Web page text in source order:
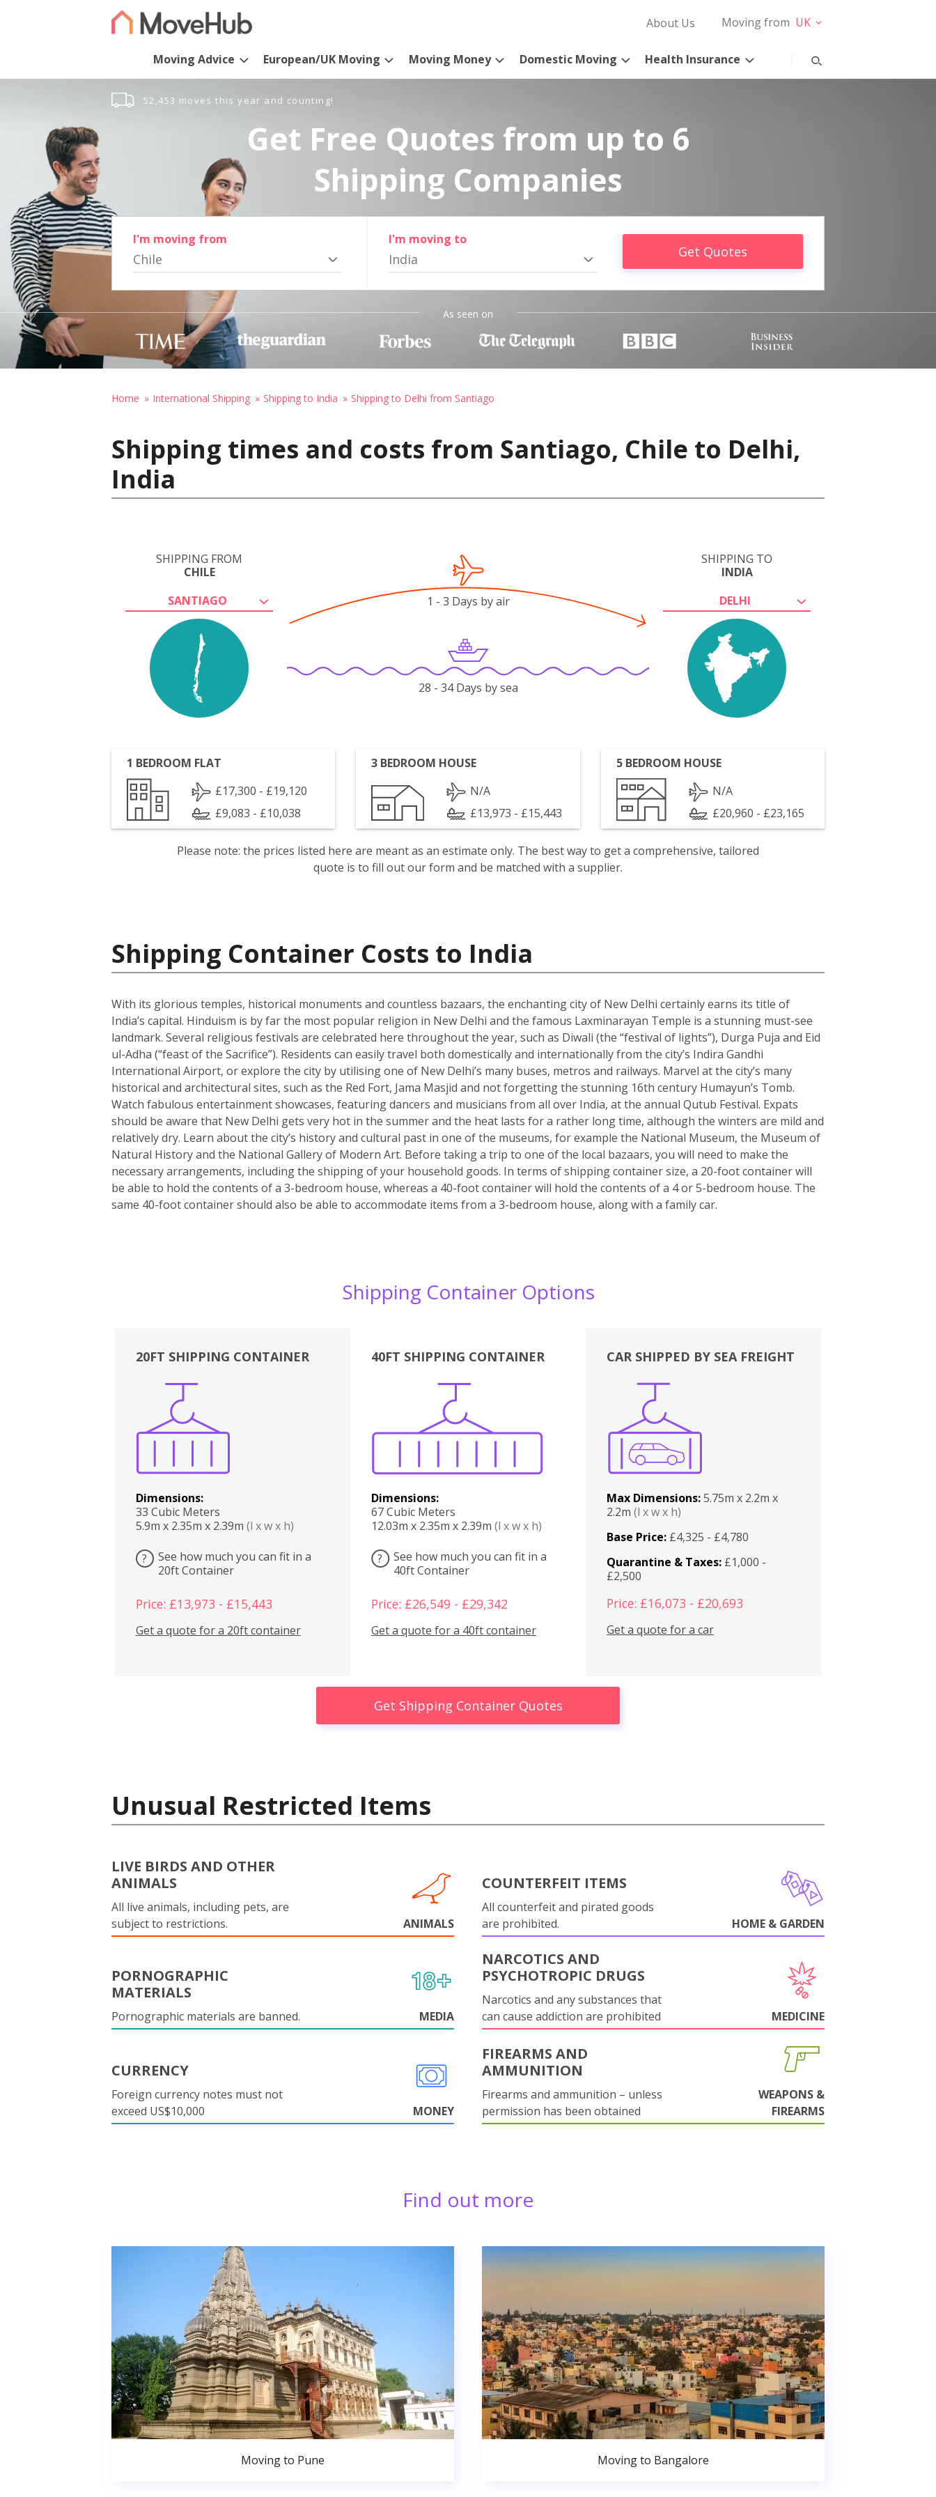
About Us Moving from UK
Moving Advice European/UK Moving Moving Money Domestic Moving Health Insurance
52,453 moves this year and counting!
Get Free Quotes from up to 6
Shipping Companies
I'm moving from
Chile
I'm moving to
India Get Quotes
As seen on
Home International Shipping Shipping to India Shipping to Delhi from Santiago
Shipping times and costs from Santiago, Chile to Delhi,
India
SHIPPING FROM
CHILE
SANTIAGO
SHIPPING TO
INDIA
DELHI
1 - 3 Days by air
28 - 34 Days by sea
1 BEDROOM FLAT
£17,300 - £19,120
£9,083 - £10,038
3 BEDROOM HOUSE
N/A
£13,973 - £15,443
5 BEDROOM HOUSE
N/A
£20,960 - £23,165
Please note: the prices listed here are meant as an estimate only. The best way to get a comprehensive, tailored
quote is to fill out our form and be matched with a supplier.
Shipping Container Costs to India
With its glorious temples, historical monuments and countless bazaars, the enchanting city of New Delhi certainly earns its title of
India’s capital. Hinduism is by far the most popular religion in New Delhi and the famous Laxminarayan Temple is a stunning must-see
landmark. Several religious festivals are celebrated here throughout the year, such as Diwali (the “festival of lights”), Durga Puja and Eid
ul-Adha (“feast of the Sacrifice”). Residents can easily travel both domestically and internationally from the city’s Indira Gandhi
International Airport, or explore the city by utilising one of New Delhi’s many buses, metros and railways. Marvel at the city’s many
historical and architectural sites, such as the Red Fort, Jama Masjid and not forgetting the stunning 16th century Humayun’s Tomb.
Watch fabulous entertainment showcases, featuring dancers and musicians from all over India, at the annual Qutub Festival. Expats
should be aware that New Delhi gets very hot in the summer and the heat lasts for a rather long time, although the winters are mild and
relatively dry. Learn about the city’s history and cultural past in one of the museums, for example the National Museum, the Museum of
Natural History and the National Gallery of Modern Art. Before taking a trip to one of the local bazaars, you will need to make the
necessary arrangements, including the shipping of your household goods. In terms of shipping container size, a 20-foot container will
be able to hold the contents of a 3-bedroom house, whereas a 40-foot container will hold the contents of a 4 or 5-bedroom house. The
same 40-foot container should also be able to accommodate items from a 3-bedroom house, along with a family car.
Shipping Container Options
20FT SHIPPING CONTAINER
Dimensions:
33 Cubic Meters
5.9m x 2.35m x 2.39m (l x w x h)
?
See how much you can fit in a
20ft Container
Price: £13,973 - £15,443
Get a quote for a 20ft container
40FT SHIPPING CONTAINER
Dimensions:
67 Cubic Meters
12.03m x 2.35m x 2.39m (l x w x h)
?
See how much you can fit in a
40ft Container
Price: £26,549 - £29,342
Get a quote for a 40ft container
Boxes
CAR SHIPPED BY SEA FREIGHT
Max Dimensions:5.75m x 2.2m x
2.2m(l x w x h)
Base Price: £4,325 - £4,780
Quarantine & Taxes: £1,000 -
£2,500
Price: £16,073 - £20,693
Get a quote for a car
Get Shipping Container Quotes
Unusual Restricted Items
LIVE BIRDS AND OTHER
ANIMALS
All live animals, including pets, are
subject to restrictions.
ANIMALS
COUNTERFEIT ITEMS
All counterfeit and pirated goods
are prohibited.
HOME & GARDEN
PORNOGRAPHIC
MATERIALS
Pornographic materials are banned. MEDIA
NARCOTICS AND
PSYCHOTROPIC DRUGS
Narcotics and any substances that
can cause addiction are prohibited
MEDICINE
CURRENCY
Foreign currency notes must not
exceed US$10,000
MONEY
FIREARMS AND
AMMUNITION
Firearms and ammunition – unless
permission has been obtained
WEAPONS &
FIREARMS
Find out more
Moving to Pune Moving to Bangalore